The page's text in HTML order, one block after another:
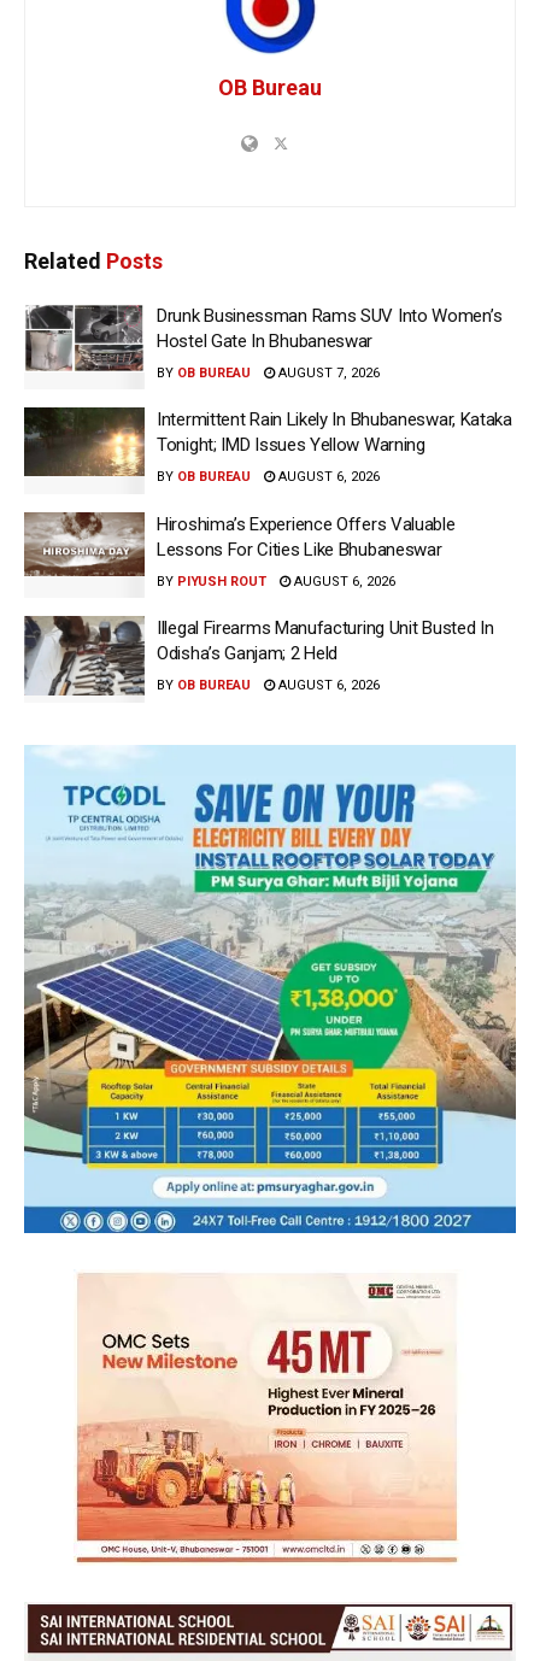
OB Bureau
Related Posts
Drunk Businessman Rams SUV Into Women’s
Hostel Gate In Bhubaneswar
BY OB BUREAU AUGUST 7, 2026
Intermittent Rain Likely In Bhubaneswar, Kataka
Tonight; IMD Issues Yellow Warning
BY OB BUREAU AUGUST 6, 2026
Hiroshima’s Experience Offers Valuable
Lessons For Cities Like Bhubaneswar
BY PIYUSH ROUT AUGUST 6, 2026
Illegal Firearms Manufacturing Unit Busted In
Odisha’s Ganjam; 2 Held
BY OB BUREAU AUGUST 6, 2026